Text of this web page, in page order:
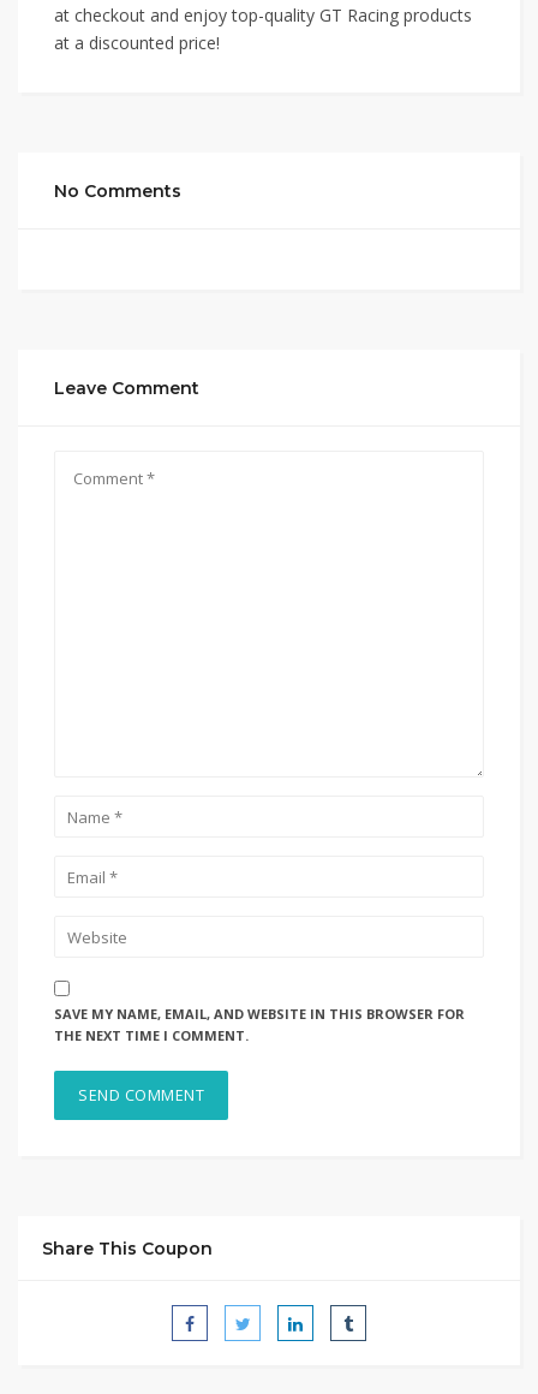
at checkout and enjoy top-quality GT Racing products
at a discounted price!
No Comments
Leave Comment
SAVE MY NAME, EMAIL, AND WEBSITE IN THIS BROWSER FOR
THE NEXT TIME I COMMENT.
Share This Coupon